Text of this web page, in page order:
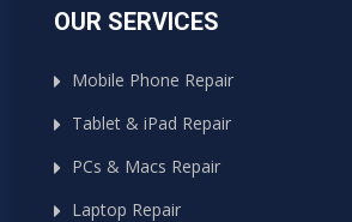
OUR SERVICES
Mobile Phone Repair
Tablet & iPad Repair
PCs & Macs Repair
Laptop Repair